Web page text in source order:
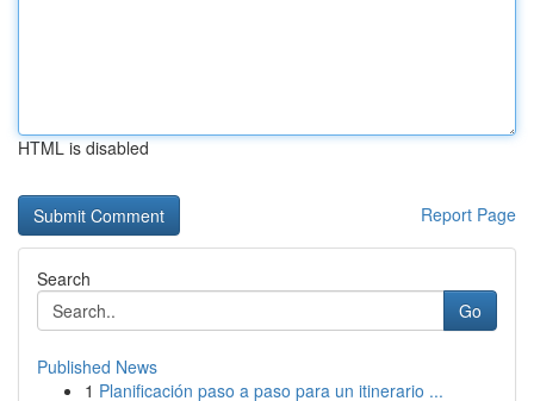
HTML is disabled
Report Page
Search
Go
Published News
1 Planificación paso a paso para un itinerario ...